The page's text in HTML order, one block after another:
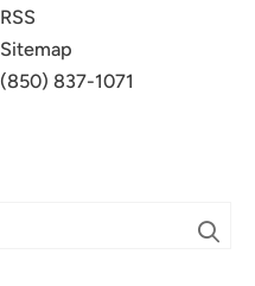
RSS
Sitemap
(850) 837-1071